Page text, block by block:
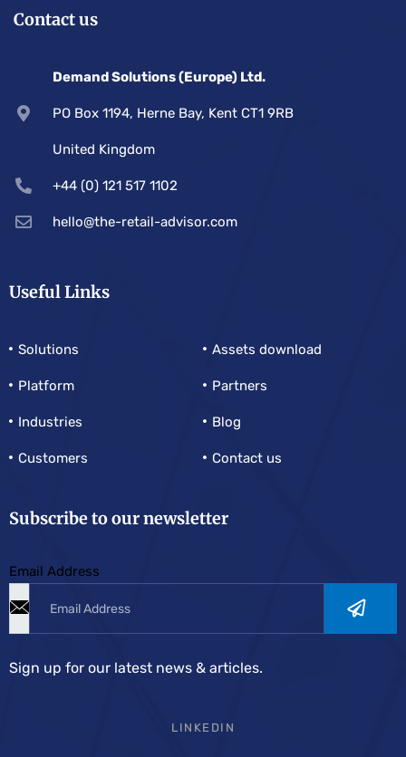
Contact us
Demand Solutions (Europe) Ltd.
PO Box 1194, Herne Bay, Kent CT1 9RB
United Kingdom
+44 (0) 121 517 1102
hello@the-retail-advisor.com
Useful Links
Solutions
Platform
Industries
Customers
Assets download
Partners
Blog
Contact us
Subscribe to our newsletter
Email Address
Sign up for our latest news & articles.
LINKEDIN